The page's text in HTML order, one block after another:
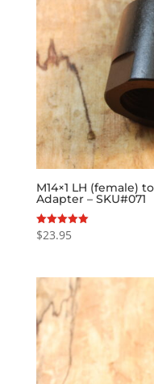
M14×1 LH (female)
Adapter – SKU#071
Rated
5.00
$23.95